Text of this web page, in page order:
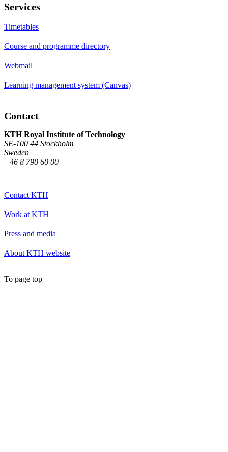
Services
Timetables
Course and programme directory
Webmail
Learning management system (Canvas)
Contact
KTH Royal Institute of Technology
SE-100 44 Stockholm
Sweden
+46 8 790 60 00
Contact KTH
Work at KTH
Press and media
About KTH website
To page top